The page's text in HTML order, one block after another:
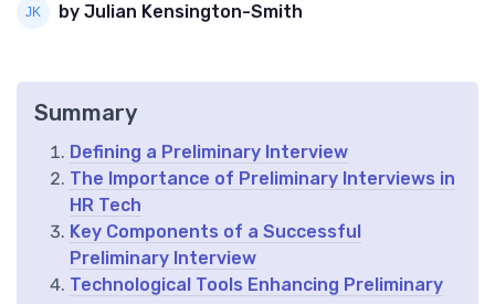
by Julian Kensington-Smith
Summary
Defining a Preliminary Interview
The Importance of Preliminary Interviews in
HR Tech
Key Components of a Successful
Preliminary Interview
Technological Tools Enhancing Preliminary